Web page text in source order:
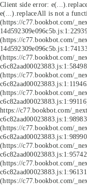
Client side error:
e(...).replaceAll is not a
(https://c77.bookbot.com/
(https://c77.bookbot.com/
(https://c77.bookbot.com/
(https://c77.bookbot.com/
(https://c77.bookbot.com/
https://c77.bookbot.com/
(https://c77.bookbot.com/
(https://c77.bookbot.com/
(https://c77.bookbot.com/
(https://c77.bookbot.com/